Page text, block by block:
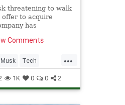
threatening to walk
to acquire
has
Comments
...
Tech
1K 0 0 2